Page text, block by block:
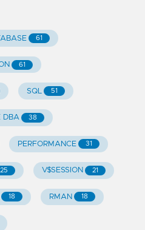
61
61
SQL 51
DBA 38
PERFORMANCE 31
25 V$SESSION 21
18 RMAN 18